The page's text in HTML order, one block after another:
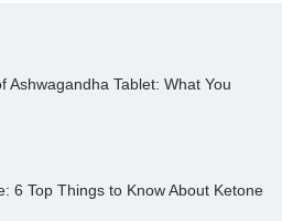
Ashwagandha Tablet: What You
6 Top Things to Know About Ketone